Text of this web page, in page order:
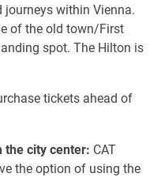
journeys within Vienna.
of the old town/First
spot. The Hilton is
tickets ahead of
the city center: CAT
the option of using the